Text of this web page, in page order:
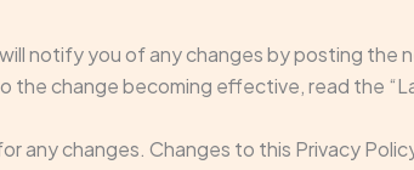
notify you of any changes by posting the
the change becoming effective, read the
any changes. Changes to this Privacy